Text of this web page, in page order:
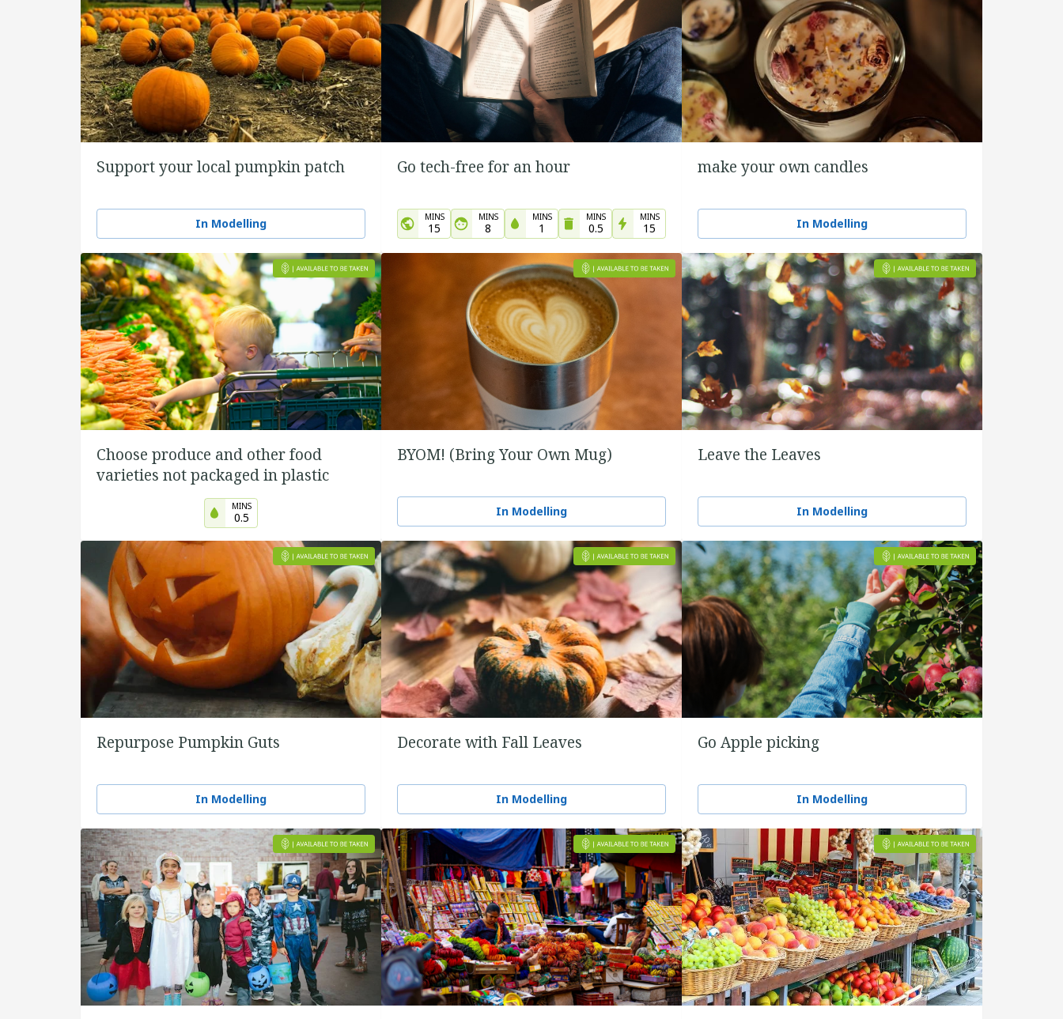
Support your local pumpkin patch
In Modelling
Go tech-free for an hour
MINS
15
MINS
8
MINS
1
MINS
0.5
MINS
15
make your own candles
In Modelling
Choose produce and other food
varieties not packaged in plastic
MINS
0.5
BYOM! (Bring Your Own Mug)
In Modelling
Leave the Leaves
In Modelling
Repurpose Pumpkin Guts
In Modelling
Decorate with Fall Leaves
In Modelling
Go Apple picking
In Modelling